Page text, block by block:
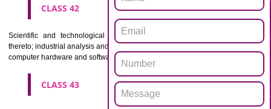
CLASSIFICATION OF SERVICES
CLASS 35
Advertising, business management, business administration, office